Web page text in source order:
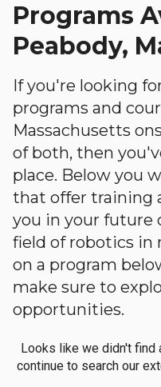
Programs
Peabody,
If you're looking
programs and
Massachusetts
of both, then
place. Below you
that offer training
you in your future
field of robotics in
on a program
make sure to
opportunities.
Looks like we didn't find
continue to search our